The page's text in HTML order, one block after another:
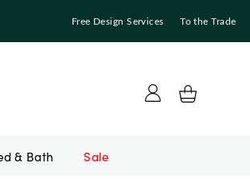
Free Design Services To the Trade
& Bath Sale